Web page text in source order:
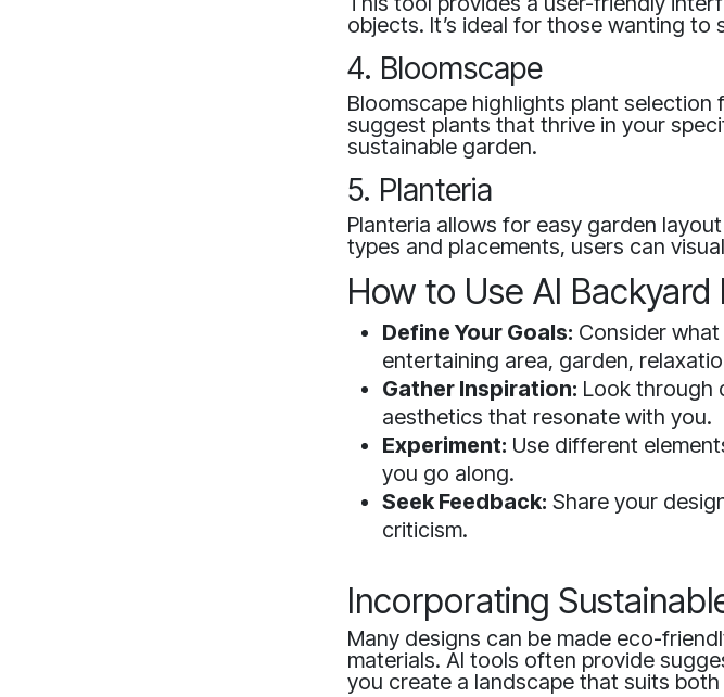
objects. It’s ideal for those wanting to
4. Bloomscape
Bloomscape highlights plant
suggest plants that thrive in your
sustainable garden.
5. Planteria
Planteria allows for easy garden
types and placements, users can
How to Use AI
Define Your Goals: Consider
entertaining area, garden,
Gather Inspiration: Look through
aesthetics that resonate with you.
Experiment: Use different
you go along.
Seek Feedback: Share your
criticism.
Incorporating
Many designs can be made eco-
materials. AI tools often provide
you create a landscape that suits